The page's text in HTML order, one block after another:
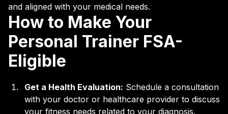
and aligned with your medical needs.
How to Make Your
Personal Trainer FSA-
Eligible
Get a Health Evaluation: Schedule a consultation
with your doctor or healthcare provider to discuss
your fitness needs related to your diagnosis.